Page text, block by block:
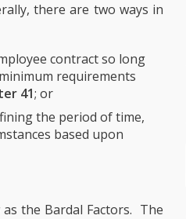
there are two ways in
contract so long
requirements
41; or
the period of time,
based upon
the Bardal Factors. The